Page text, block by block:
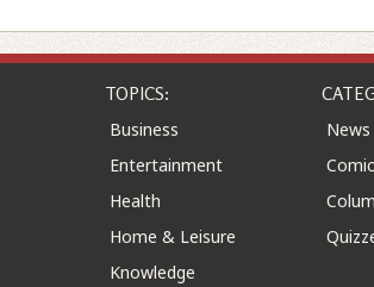
TOPICS:
Business
Entertainment
Health
Home & Leisure
Knowledge
News